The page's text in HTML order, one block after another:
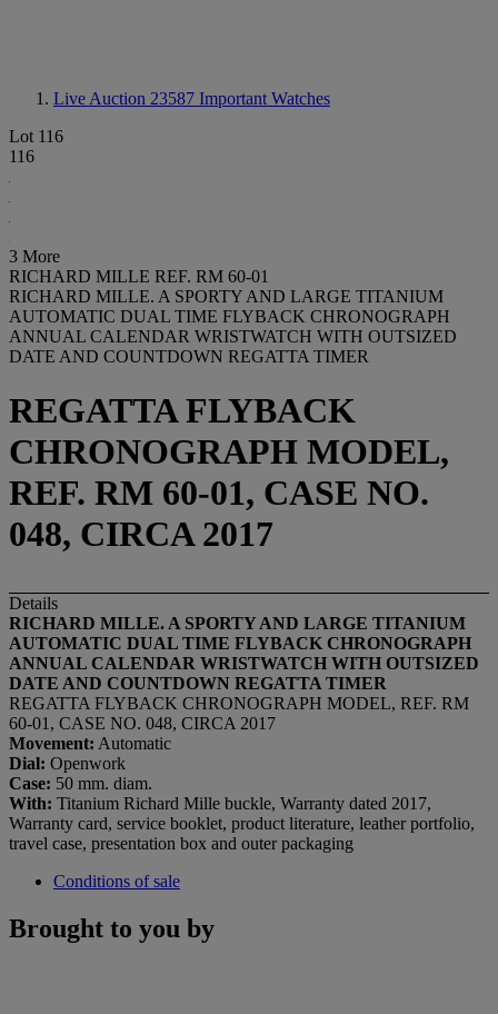
Live Auction 23587 Important Watches
Lot 116
116
3 More
RICHARD MILLE REF. RM 60-01
RICHARD MILLE. A SPORTY AND LARGE TITANIUM
AUTOMATIC DUAL TIME FLYBACK CHRONOGRAPH
ANNUAL CALENDAR WRISTWATCH WITH OUTSIZED
DATE AND COUNTDOWN REGATTA TIMER
REGATTA FLYBACK
CHRONOGRAPH MODEL,
REF. RM 60-01, CASE NO.
048, CIRCA 2017
Details
RICHARD MILLE. A SPORTY AND LARGE TITANIUM
AUTOMATIC DUAL TIME FLYBACK CHRONOGRAPH
ANNUAL CALENDAR WRISTWATCH WITH OUTSIZED
DATE AND COUNTDOWN REGATTA TIMER
REGATTA FLYBACK CHRONOGRAPH MODEL, REF. RM
60-01, CASE NO. 048, CIRCA 2017
Movement: Automatic
Dial: Openwork
Case: 50 mm. diam.
With: Titanium Richard Mille buckle, Warranty dated 2017,
Warranty card, service booklet, product literature, leather portfolio,
travel case, presentation box and outer packaging
Conditions of sale
Brought to you by